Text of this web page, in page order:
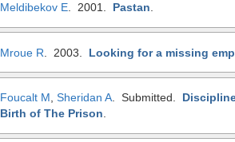
Meldibekov E. 2001. Pastan.
Mroue R . 2003. Looking for a missing
Foucalt M, Sheridan A. Submitted.
Birth of The Prison.